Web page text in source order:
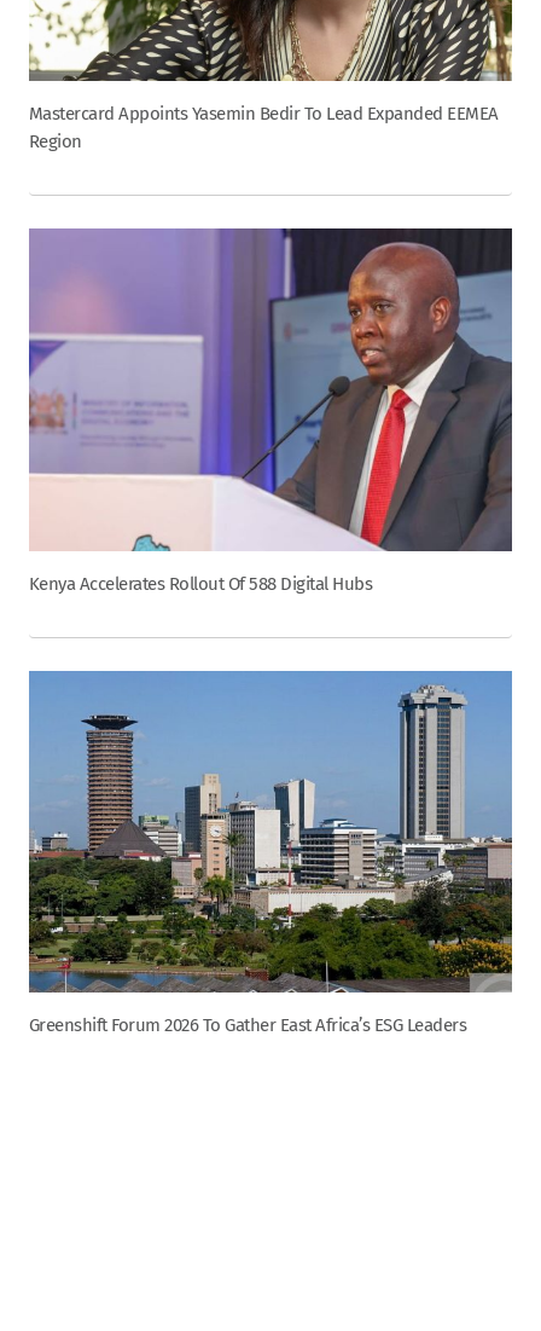
Mastercard Appoints Yasemin Bedir To Lead Expanded EEMEA
Region
Kenya Accelerates Rollout Of 588 Digital Hubs
Greenshift Forum 2026 To Gather East Africa’s ESG Leaders